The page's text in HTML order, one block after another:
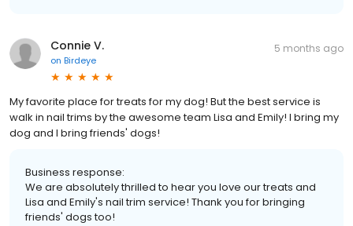
Connie V.
on Birdeye
5 months ago
My favorite place for treats for my dog! But the best service is
walk in nail trims by the awesome team Lisa and Emily! I bring my
dog and I bring friends' dogs!
Business response:
We are absolutely thrilled to hear you love our treats and
Lisa and Emily's nail trim service! Thank you for bringing
friends' dogs too!